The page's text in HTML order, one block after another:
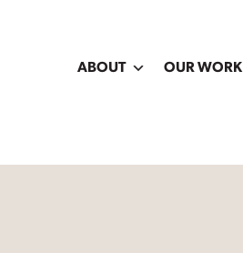
ABOUT OUR WORK